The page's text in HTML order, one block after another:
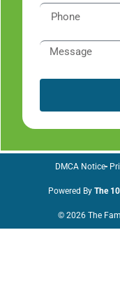
© 2026 The
Powered By The
DMCA Notice